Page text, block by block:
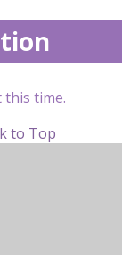
this time.
to Top